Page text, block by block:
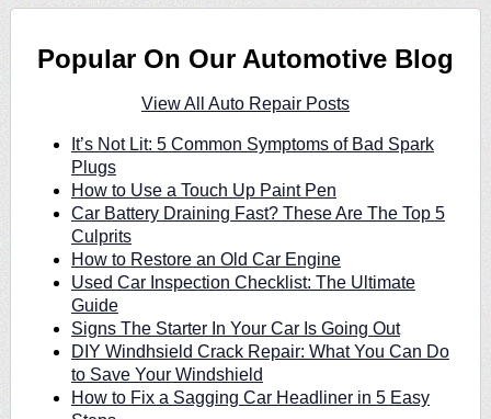
Popular On Our Automotive Blog
View All Auto Repair Posts
It’s Not Lit: 5 Common Symptoms of Bad Spark
Plugs
How to Use a Touch Up Paint Pen
Car Battery Draining Fast? These Are The Top 5
Culprits
How to Restore an Old Car Engine
Used Car Inspection Checklist: The Ultimate
Guide
Signs The Starter In Your Car Is Going Out
DIY Windhsield Crack Repair: What You Can Do
to Save Your Windshield
How to Fix a Sagging Car Headliner in 5 Easy